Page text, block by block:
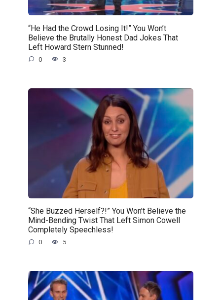
“He Had the Crowd Losing It!” You Won’t
Believe the Brutally Honest Dad Jokes That
Left Howard Stern Stunned!
0 3
“She Buzzed Herself?!” You Won’t Believe the
Mind-Bending Twist That Left Simon Cowell
Completely Speechless!
0 5